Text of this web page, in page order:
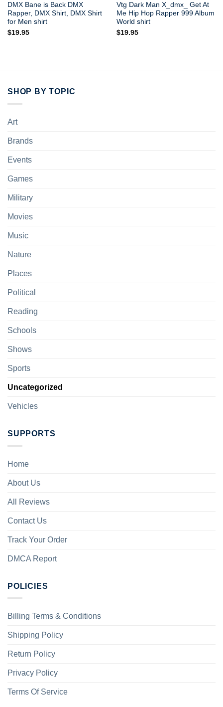
DMX Bane is Back DMX
Rapper, DMX Shirt, DMX Shirt
for Men shirt
$19.95
Vtg Dark Man X_dmx_ Get At
Me Hip Hop Rapper 999 Album
World shirt
$19.95
SHOP BY TOPIC
Art
Brands
Events
Games
Military
Movies
Music
Nature
Places
Political
Reading
Schools
Shows
Sports
Uncategorized
Vehicles
SUPPORTS
Home
About Us
All Reviews
Contact Us
Track Your Order
DMCA Report
POLICIES
Billing Terms & Conditions
Shipping Policy
Return Policy
Privacy Policy
Terms Of Service